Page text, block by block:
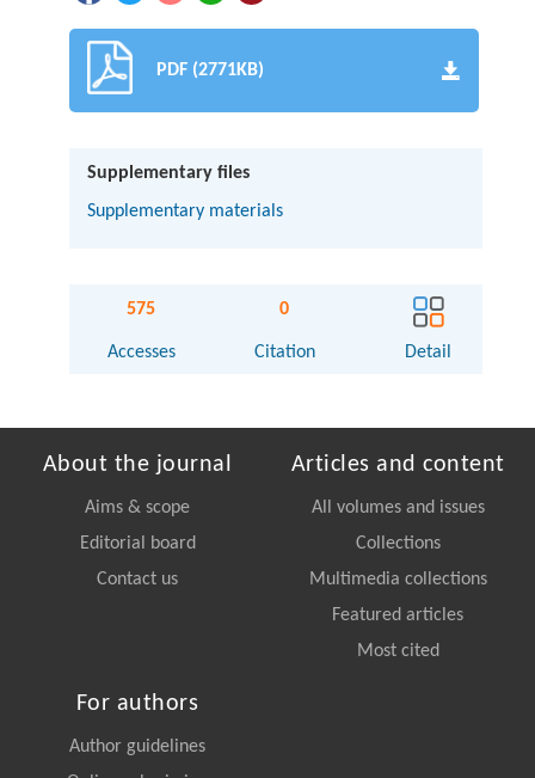
PDF (2771KB)
Supplementary files
Supplementary materials
575
Accesses
0
Citation Detail
About the journal
Aims & scope
Editorial board
Contact us
Articles and content
All volumes and issues
Collections
Multimedia collections
Featured articles
Most cited
For authors
Author guidelines